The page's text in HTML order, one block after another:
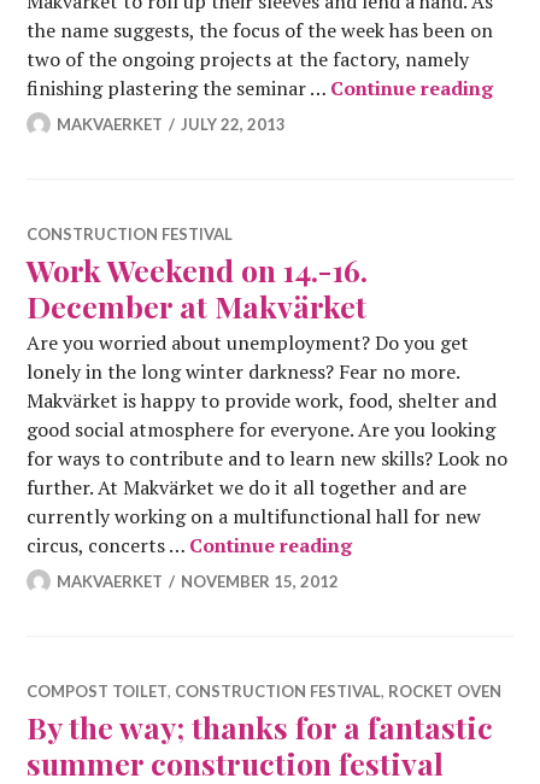
the name suggests, the focus of the week has been on
two of the ongoing projects at the factory, namely
finishing plastering the seminar … Continue readingIn a
MAKVAERKET JULY 22, 2013
CONSTRUCTION FESTIVAL
Work Weekend on 14.-16.
December at Makvärket
Are you worried about unemployment? Do you get
lonely in the long winter darkness? Fear no more.
Makvärket is happy to provide work, food, shelter and
good social atmosphere for everyone. Are you looking
for ways to contribute and to learn new skills? Look no
further. At Makvärket we do it all together and are
currently working on a multifunctional hall for new
circus, concerts … Continue readingWork Weekend on
MAKVAERKET NOVEMBER 15, 2012
COMPOST TOILET, CONSTRUCTION FESTIVAL, ROCKET OVEN
By the way; thanks for a fantastic
summer construction festival